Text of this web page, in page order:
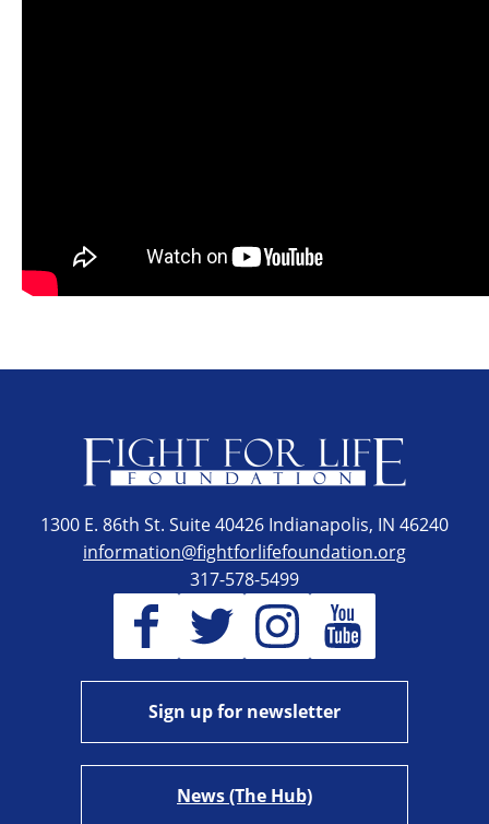
1300 E. 86th St. Suite 40426 Indianapolis, IN 46240
information@fightforlifefoundation.org
317-578-5499
Sign up for newsletter
News (The Hub)